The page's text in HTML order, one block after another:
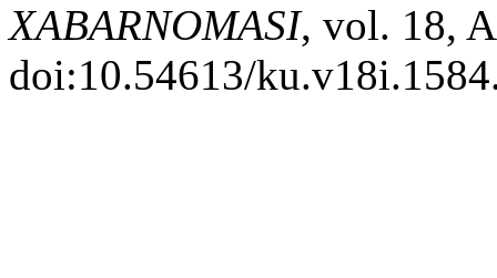
XABARNOMASI, vol. 18,
doi:10.54613/